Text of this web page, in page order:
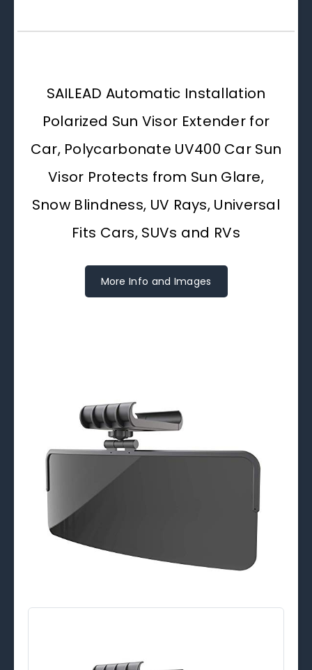
SAILEAD Automatic Installation
Polarized Sun Visor Extender for
Car, Polycarbonate UV400 Car Sun
Visor Protects from Sun Glare,
Snow Blindness, UV Rays, Universal
Fits Cars, SUVs and RVs
More Info and Images